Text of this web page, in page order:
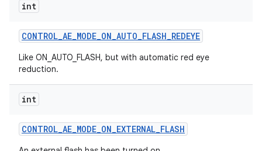
int
CONTROL_AE_MODE_ON_AUTO_FLASH_REDEYE
Like ON_AUTO_FLASH, but with automatic red eye
reduction.
int
CONTROL_AE_MODE_ON_EXTERNAL_FLASH